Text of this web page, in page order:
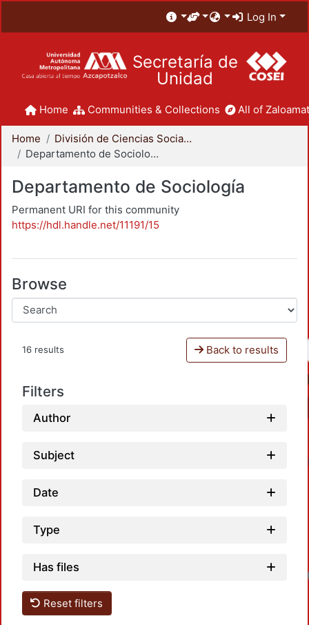
Log In
Secretaría de
Unidad
Home Communities & Collections All of
Home
División de Ciencias Sociales y Humanidades
Departamento de Sociología
Departamento de Sociología
Permanent URI for this community
https://hdl.handle.net/11191/15
Browse
16 results Back to results
Filters
Author
Subject
Date
Type
Has files
Reset filters